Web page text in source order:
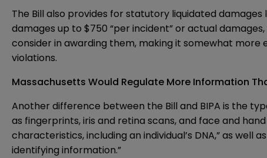
The Bill also provides for statutory liquidated
damages up to $750 “per incident” or actual
consider in awarding them, making it somewhat more
violations.
Massachusetts Would Regulate More Information
Another difference between the Bill and BIPA is the
as fingerprints, iris and retina scans, and face and
characteristics, including an individual’s DNA,” as
identifying information.”